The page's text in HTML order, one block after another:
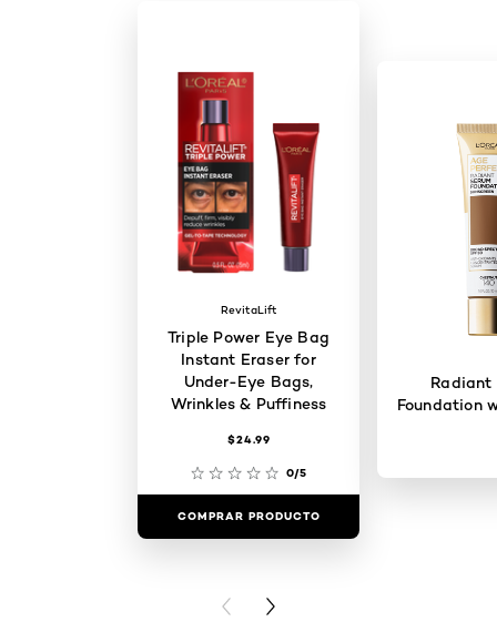
RevitaLift
Triple Power Eye Bag
Instant Eraser for
Under-Eye Bags,
Wrinkles & Puffiness
$24.99
0/5
COMPRAR PRODUCTO
Radiant
Foundation
PREVIOUS CARD
NEXT CARD